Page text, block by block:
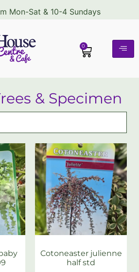
Mon-Sat & 10-4 Sundays
0
& Specimen
Cotoneaster julienne
half std